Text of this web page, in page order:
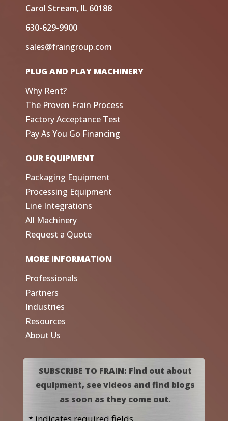
Carol Stream, IL 60188
630-629-9900
sales@fraingroup.com
PLUG AND PLAY MACHINERY
Why Rent?
The Proven Frain Process
Factory Acceptance Test
Pay As You Go Financing
OUR EQUIPMENT
Packaging Equipment
Processing Equipment
Line Integrations
All Machinery
Request a Quote
MORE INFORMATION
Professionals
Partners
Industries
Resources
About Us
SUBSCRIBE TO FRAIN: Find out about
equipment, see videos and find blogs
as soon as they come out.
* indicates required fields